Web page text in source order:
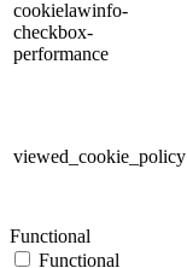
cookielawinfo-
checkbox-
performance
viewed_cookie_policy
Functional
Functional